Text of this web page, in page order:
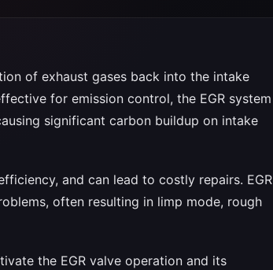
of exhaust gases back into the intake
for emission control, the EGR system
significant carbon buildup on intake
and can lead to costly repairs. EGR
often resulting in limp mode, rough
the EGR valve operation and its